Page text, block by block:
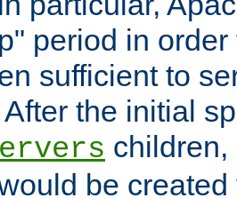
period in
sufficient to
the initial
be